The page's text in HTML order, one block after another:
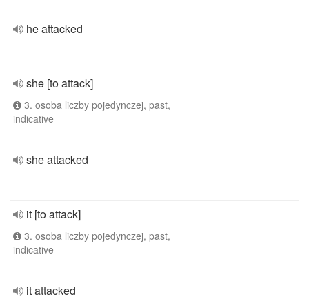
he attacked
she [to attack]
3. osoba liczby pojedynczej, past,
indicative
she attacked
it [to attack]
3. osoba liczby pojedynczej, past,
indicative
it attacked